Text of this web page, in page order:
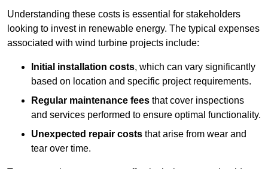
Understanding these costs is essential for stakeholders
looking to invest in renewable energy. The typical expenses
associated with wind turbine projects include:
Initial installation costs, which can vary significantly
based on location and specific project requirements.
Regular maintenance fees that cover inspections
and services performed to ensure optimal functionality.
Unexpected repair costs that arise from wear and
tear over time.